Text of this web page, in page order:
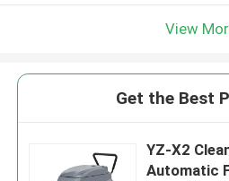
View
Get the Best
YZ-X2
Automatic